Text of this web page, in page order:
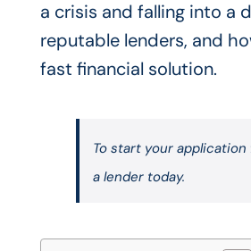
a crisis and falling into a
reputable lenders, and
fast financial solution.
To start your
a lender today.